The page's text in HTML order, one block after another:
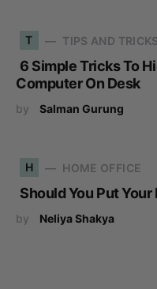
T TIPS AND TRICKS
6 Simple Tricks To
Computer On Desk
by Salman Gurung
H HOME OFFICE
Should You Put Your
by Neliya Shakya